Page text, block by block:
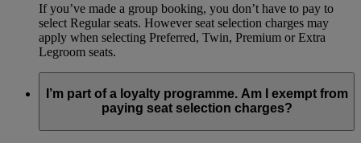
If you’ve made a group booking, you don’t have to pay to
select Regular seats. However seat selection charges may
apply when selecting Preferred, Twin, Premium or Extra
Legroom seats.
I’m part of a loyalty programme. Am I exempt from
paying seat selection charges?